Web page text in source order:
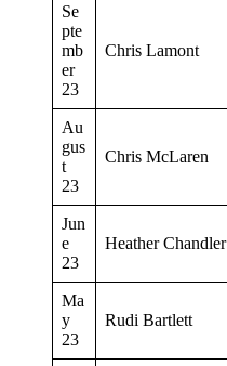
Se
pte
mb
er
23
Chris Lamont
Au
gus
t
23
Chris McLaren
Jun
e
23
Heather Chandler
Ma
y
23
Rudi Bartlett